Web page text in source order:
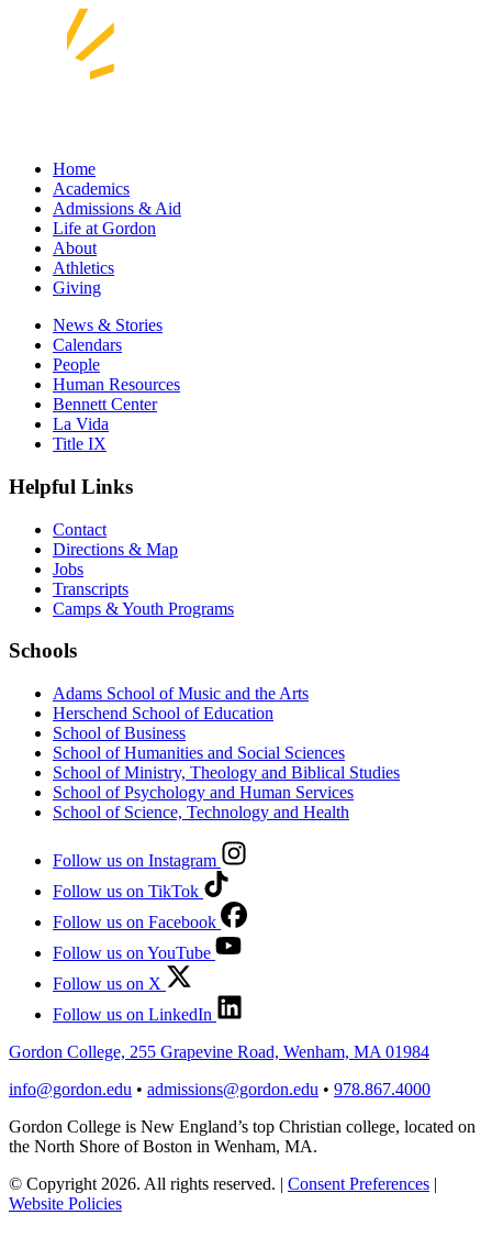
Home
Academics
Admissions & Aid
Life at Gordon
About
Athletics
Giving
News & Stories
Calendars
People
Human Resources
Bennett Center
La Vida
Title IX
Helpful Links
Contact
Directions & Map
Jobs
Transcripts
Camps & Youth Programs
Schools
Adams School of Music and the Arts
Herschend School of Education
School of Business
School of Humanities and Social Sciences
School of Ministry, Theology and Biblical Studies
School of Psychology and Human Services
School of Science, Technology and Health
Follow us on Instagram
Follow us on TikTok
Follow us on Facebook
Follow us on YouTube
Follow us on X
Follow us on LinkedIn
Gordon College, 255 Grapevine Road, Wenham, MA 01984
info@gordon.edu • admissions@gordon.edu • 978.867.4000
Gordon College is New England’s top Christian college, located on
the North Shore of Boston in Wenham, MA.
© Copyright 2026. All rights reserved. | Consent Preferences |
Website Policies